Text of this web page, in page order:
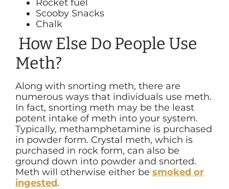
Rocket fuel
Scooby Snacks
Chalk
How Else Do People Use
Meth?
Along with snorting meth, there are
numerous ways that individuals use meth.
In fact, snorting meth may be the least
potent intake of meth into your system.
Typically, methamphetamine is purchased
in powder form. Crystal meth, which is
purchased in rock form, can also be
ground down into powder and snorted.
Meth will otherwise either be smoked or
ingested.